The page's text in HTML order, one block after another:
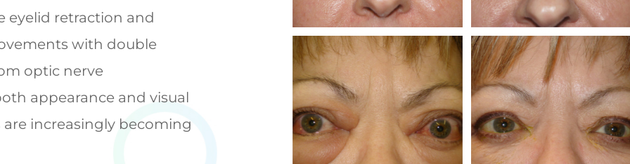
eyelid retraction and
with double
optic nerve
appearance and visual
increasingly becoming